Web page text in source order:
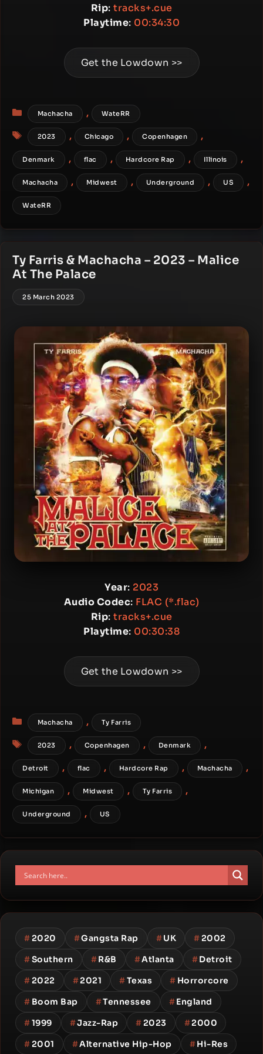
Rip: tracks+.cue
Playtime: 00:34:30
Get the Lowdown >>
Categories
Machacha , WateRR
Tags
2023 , Chicago , Copenhagen ,
Denmark , flac , Hardcore Rap , Illinois ,
Machacha , Midwest , Underground , US ,
WateRR
Ty Farris & Machacha – 2023 – Malice
At The Palace
25 March 2023
Year: 2023
Audio Codec: FLAC (*.flac)
Rip: tracks+.cue
Playtime: 00:30:38
Get the Lowdown >>
Categories
Machacha , Ty Farris
Tags
2023 , Copenhagen , Denmark ,
Detroit , flac , Hardcore Rap , Machacha ,
Michigan , Midwest , Ty Farris ,
Underground , US
#2020 #Gangsta Rap #UK #2002
#Southern #R&B #Atlanta #Detroit
#2022 #2021 #Texas # Horrorcore
# Boom Bap #Tennessee #England
#1999 #Jazz-Rap #2023 #2000
#2001 #Alternative Hip-Hop #Hi-Res